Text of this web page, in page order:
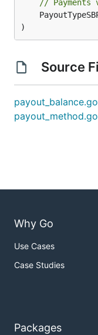
// Payments
)
Source
payout_balance.go
payout_method.go
Why Go
Use Cases
Case Studies
Packages